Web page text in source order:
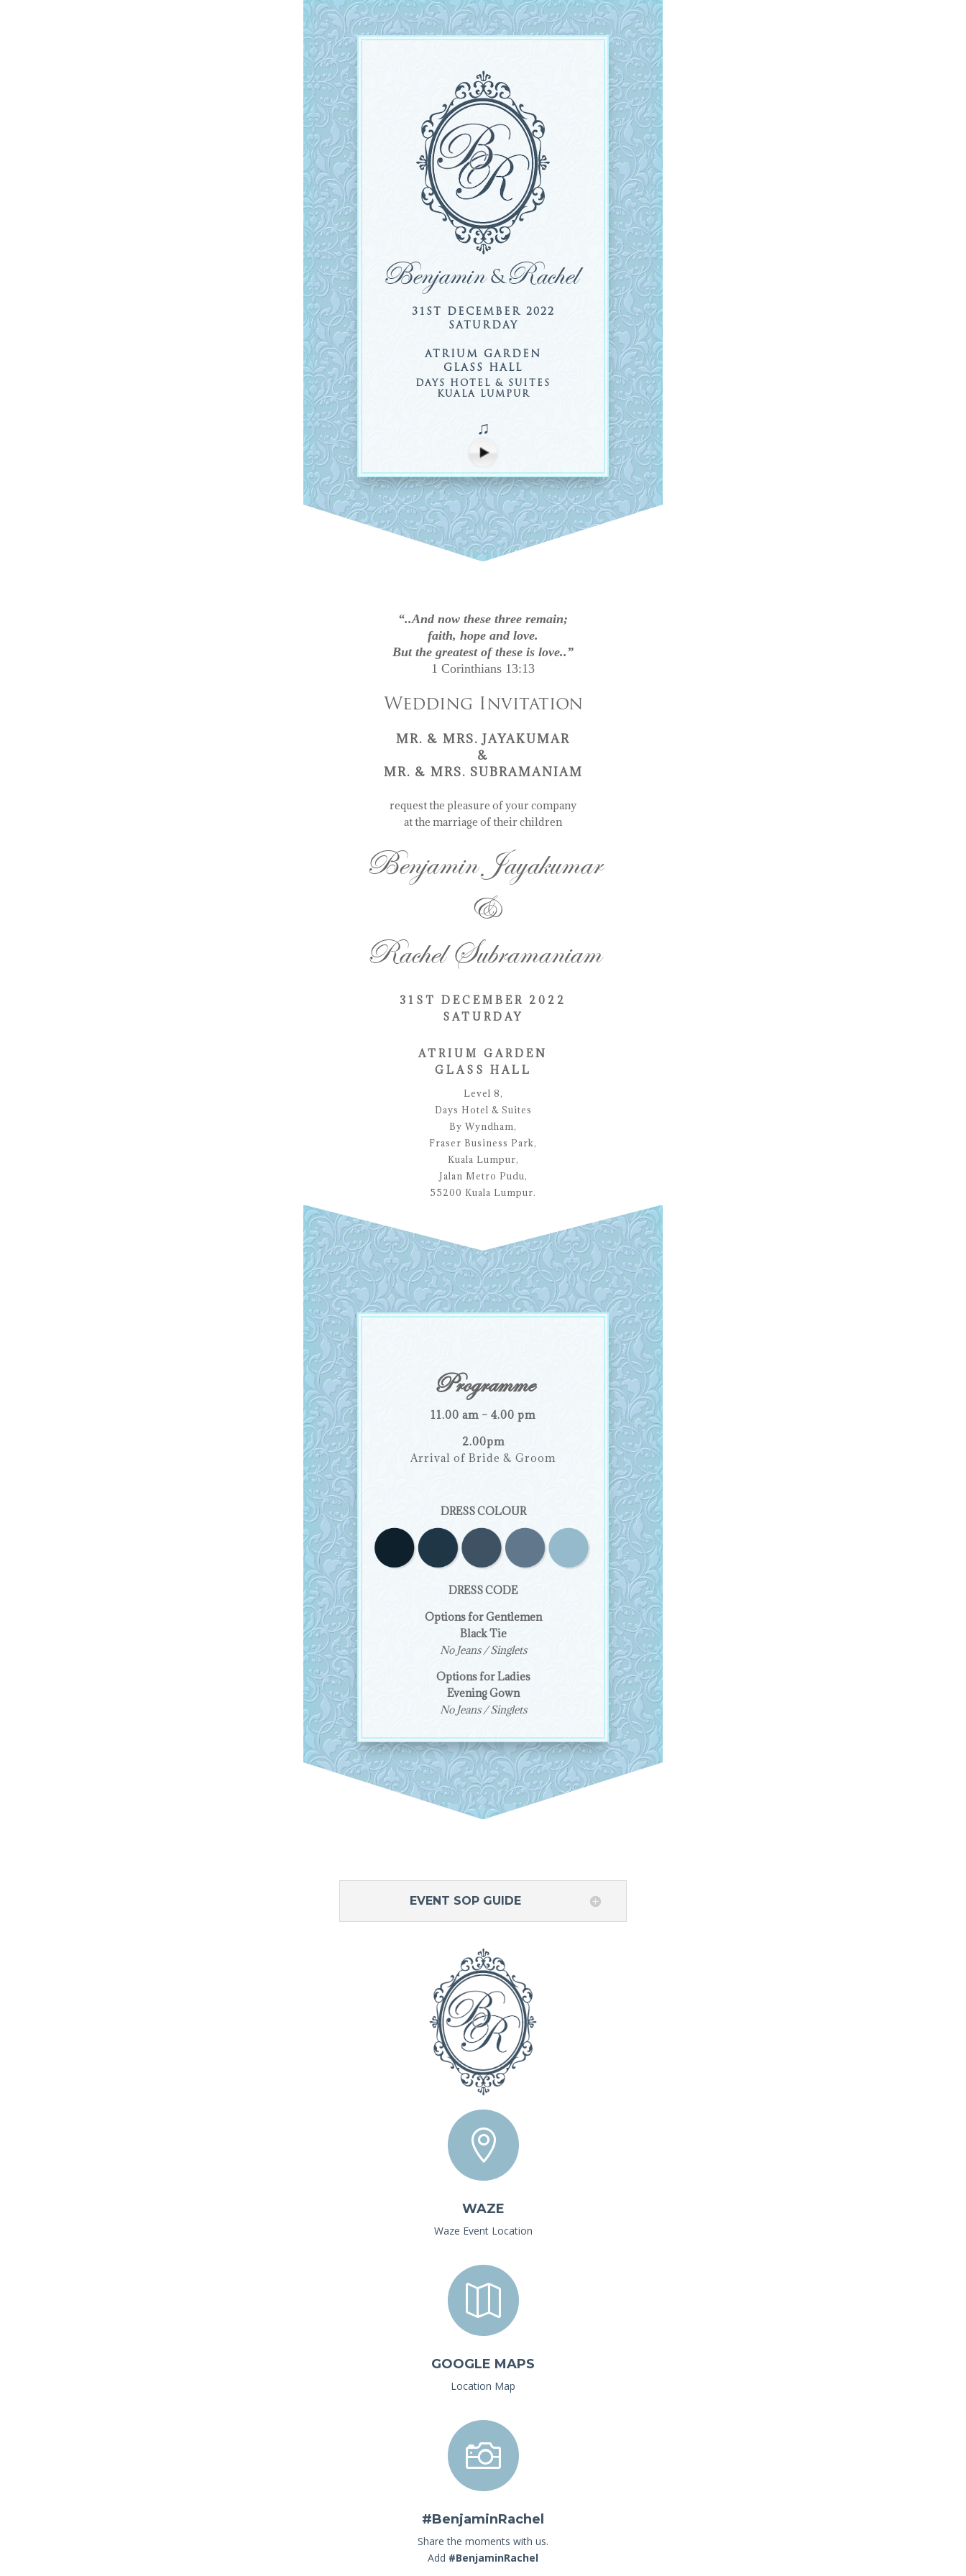
Benjamin&Rachel
31ST DECEMBER 2022
SATURDAY
ATRIUM GARDEN
GLASS HALL
DAYS HOTEL & SUITES
KUALA LUMPUR
♫
“..And now these three remain;
faith, hope and love.
But the greatest of these is love..”
1 Corinthians 13:13
Wedding Invitation
MR. & MRS. JAYAKUMAR
&
MR. & MRS. SUBRAMANIAM
request the pleasure of your company
at the marriage of their children
Benjamin Jayakumar
&
Rachel Subramaniam
31ST DECEMBER 2022
SATURDAY
ATRIUM GARDEN
GLASS HALL
Level 8,
Days Hotel & Suites
By Wyndham,
Fraser Business Park,
Kuala Lumpur,
Jalan Metro Pudu,
55200 Kuala Lumpur.
Programme
11.00 am – 4.00 pm
2.00pm
Arrival of Bride & Groom
DRESS COLOUR
DRESS CODE
Options for Gentlemen
Black Tie
No Jeans / Singlets
Options for Ladies
Evening Gown
No Jeans / Singlets
EVENT SOP GUIDE

WAZE
Waze Event Location

GOOGLE MAPS
Location Map

#BenjaminRachel
Share the moments with us.
Add #BenjaminRachel